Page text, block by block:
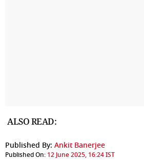
ALSO READ:
Published By: Ankit Banerjee
Published On: 12 June 2025, 16:24 IST